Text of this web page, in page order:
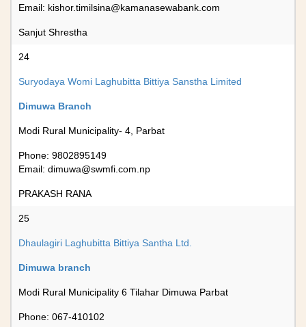
Email: kishor.timilsina@kamanasewabank.com
Sanjut Shrestha
24
Suryodaya Womi Laghubitta Bittiya Sanstha Limited
Dimuwa Branch
Modi Rural Municipality- 4, Parbat
Phone: 9802895149
Email: dimuwa@swmfi.com.np
PRAKASH RANA
25
Dhaulagiri Laghubitta Bittiya Santha Ltd.
Dimuwa branch
Modi Rural Municipality 6 Tilahar Dimuwa Parbat
Phone: 067-410102